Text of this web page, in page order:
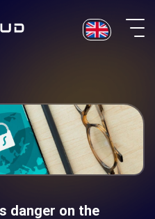
danger on the